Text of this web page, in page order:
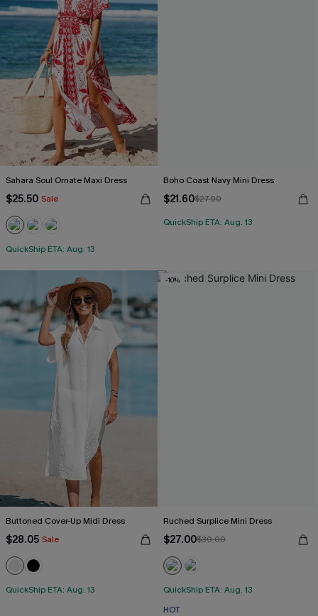
Sahara Soul Ornate Maxi Dress
$25.50 Sale
QuickShip ETA: Aug. 13
Boho Coast Navy Mini Dress
$21.60$27.00
QuickShip ETA: Aug. 13
Buttoned Cover-Up Midi Dress
$28.05 Sale
QuickShip ETA: Aug. 13
-10%
Ruched Surplice Mini Dress
$27.00$30.00
QuickShip ETA: Aug. 13
HOT